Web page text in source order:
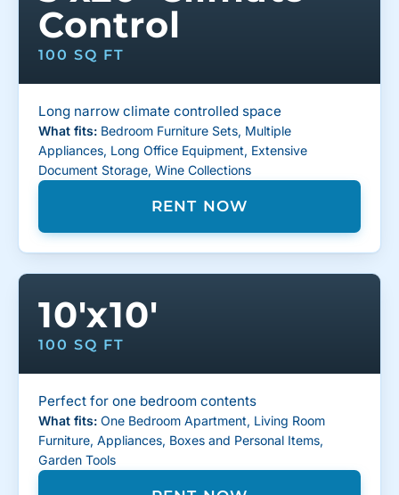
Control
100 SQ FT
Long narrow climate controlled space
What fits: Bedroom Furniture Sets, Multiple
Appliances, Long Office Equipment, Extensive
Document Storage, Wine Collections
RENT NOW
10'x10'
100 SQ FT
Perfect for one bedroom contents
What fits: One Bedroom Apartment, Living Room
Furniture, Appliances, Boxes and Personal Items,
Garden Tools